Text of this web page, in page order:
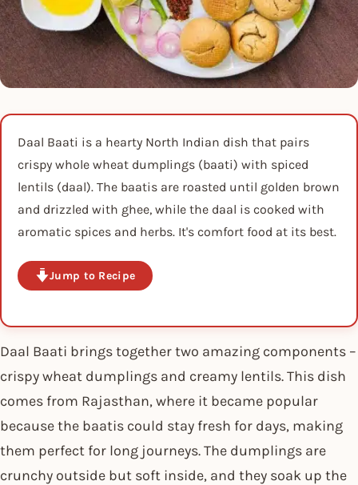
Daal Baati is a hearty North Indian dish that pairs
crispy whole wheat dumplings (baati) with spiced
lentils (daal). The baatis are roasted until golden brown
and drizzled with ghee, while the daal is cooked with
aromatic spices and herbs. It's comfort food at its best.
Jump to Recipe
Daal Baati brings together two amazing components –
crispy wheat dumplings and creamy lentils. This dish
comes from Rajasthan, where it became popular
because the baatis could stay fresh for days, making
them perfect for long journeys. The dumplings are
crunchy outside but soft inside, and they soak up the